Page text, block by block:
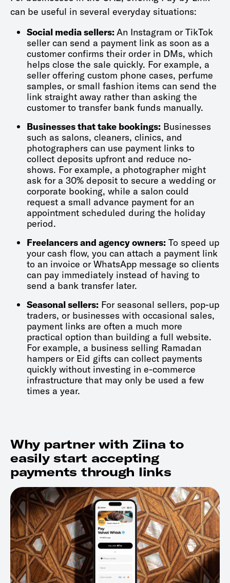
can be useful in several everyday situations:
Social media sellers: An Instagram or TikTok
seller can send a payment link as soon as a
customer confirms their order in DMs, which
helps close the sale quickly. For example, a
seller offering custom phone cases, perfume
samples, or small fashion items can send the
link straight away rather than asking the
customer to transfer bank funds manually.
Businesses that take bookings: Businesses
such as salons, cleaners, clinics, and
photographers can use payment links to
collect deposits upfront and reduce no-
shows. For example, a photographer might
ask for a 30% deposit to secure a wedding or
corporate booking, while a salon could
request a small advance payment for an
appointment scheduled during the holiday
period.
Freelancers and agency owners: To speed up
your cash flow, you can attach a payment link
to an invoice or WhatsApp message so clients
can pay immediately instead of having to
send a bank transfer later.
Seasonal sellers: For seasonal sellers, pop-up
traders, or businesses with occasional sales,
payment links are often a much more
practical option than building a full website.
For example, a business selling Ramadan
hampers or Eid gifts can collect payments
quickly without investing in e-commerce
infrastructure that may only be used a few
times a year.
Why partner with Ziina to
easily start accepting
payments through links